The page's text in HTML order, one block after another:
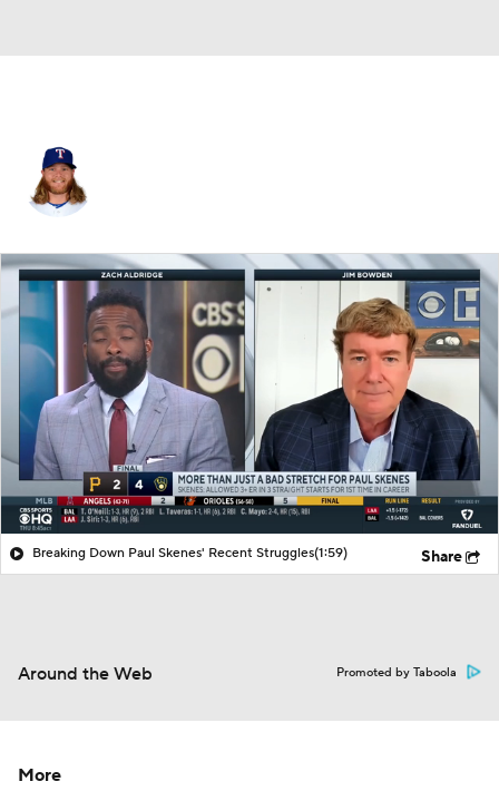
Breaking Down Paul Skenes' Recent Struggles(1:59) Share
Around the Web Promoted by Taboola
More